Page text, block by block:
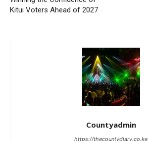
Kitui Voters Ahead of 2027
Countyadmin
https://thecountydiary.co.ke